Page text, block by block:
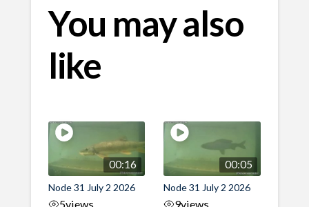
You may also
like
00:16
Node 31 July 2 2026
5views
00:05
Node 31 July 2 2026
9views